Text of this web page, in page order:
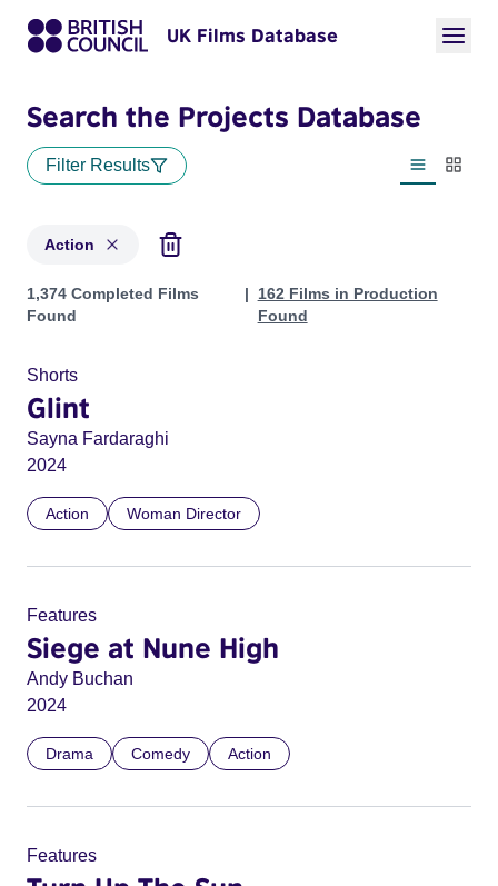
UK Films Database
Search the Projects Database
Filter Results
List view
Action
Projects in genres: Action
1,374 Completed Films
Found
162 Films in Production
Found
Shorts
Glint
Sayna Fardaraghi
2024
Action Woman Director
Features
Siege at Nune High
Andy Buchan
2024
Drama Comedy Action
Features